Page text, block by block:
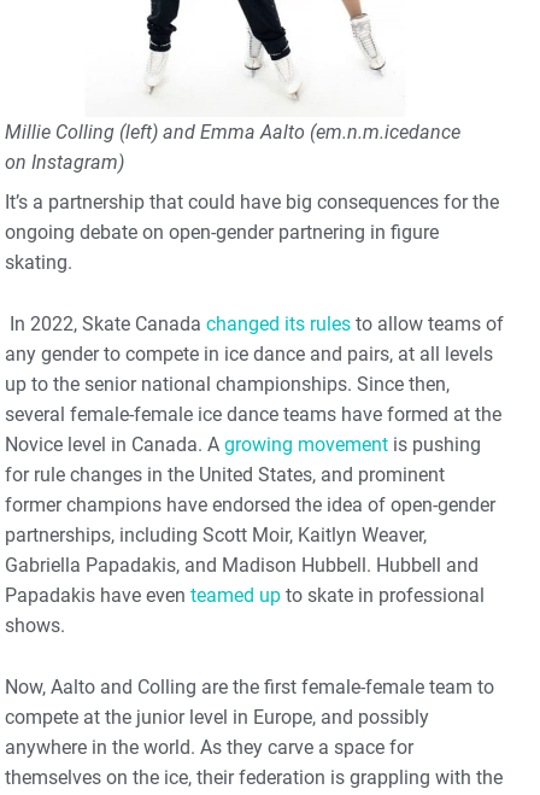
Millie Colling (left) and Emma Aalto (em.n.m.icedance
on Instagram)
It’s a partnership that could have big consequences for the
ongoing debate on open-gender partnering in figure
skating.
In 2022, Skate Canada changed its rules to allow teams of
any gender to compete in ice dance and pairs, at all levels
up to the senior national championships. Since then,
several female-female ice dance teams have formed at the
Novice level in Canada. A growing movement is pushing
for rule changes in the United States, and prominent
former champions have endorsed the idea of open-gender
partnerships, including Scott Moir, Kaitlyn Weaver,
Gabriella Papadakis, and Madison Hubbell. Hubbell and
Papadakis have even teamed up to skate in professional
shows.
Now, Aalto and Colling are the first female-female team to
compete at the junior level in Europe, and possibly
anywhere in the world. As they carve a space for
themselves on the ice, their federation is grappling with the